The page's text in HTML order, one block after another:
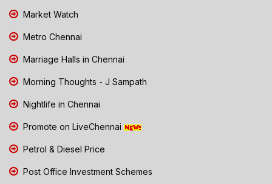
Market Watch
Metro Chennai
Marriage Halls in Chennai
Morning Thoughts - J Sampath
Nightlife in Chennai
Promote on LiveChennai
Petrol & Diesel Price
Post Office Investment Schemes